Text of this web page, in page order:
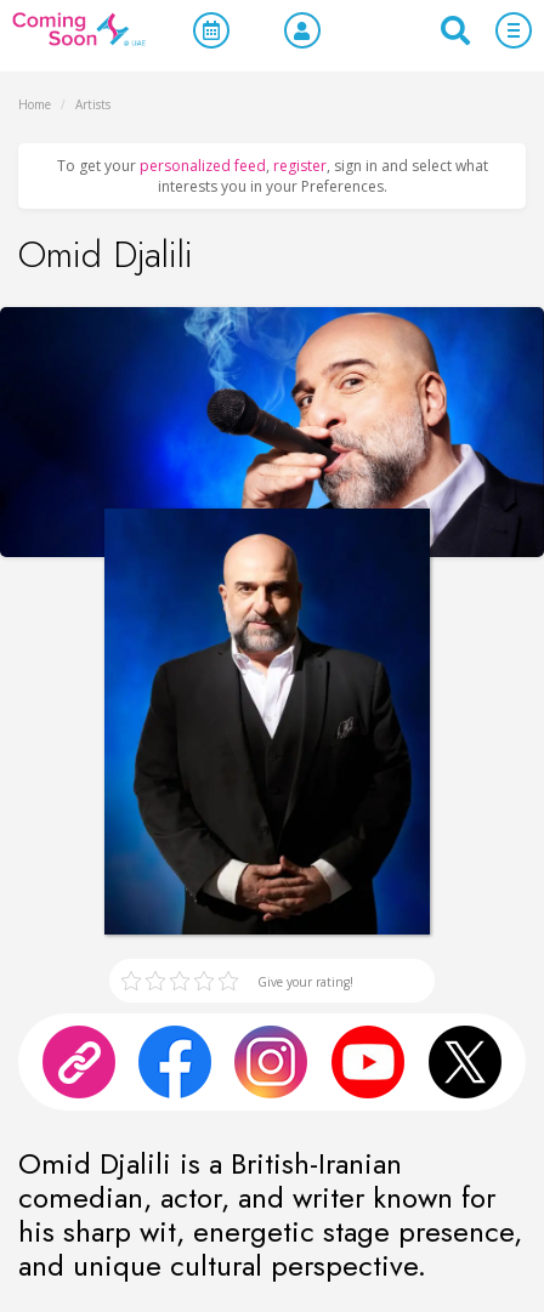
Home / Artists
To get your personalized feed, register, sign in and select what
interests you in your Preferences.
Omid Djalili
Give your rating!
Omid Djalili is a British-Iranian
comedian, actor, and writer known for
his sharp wit, energetic stage presence,
and unique cultural perspective.